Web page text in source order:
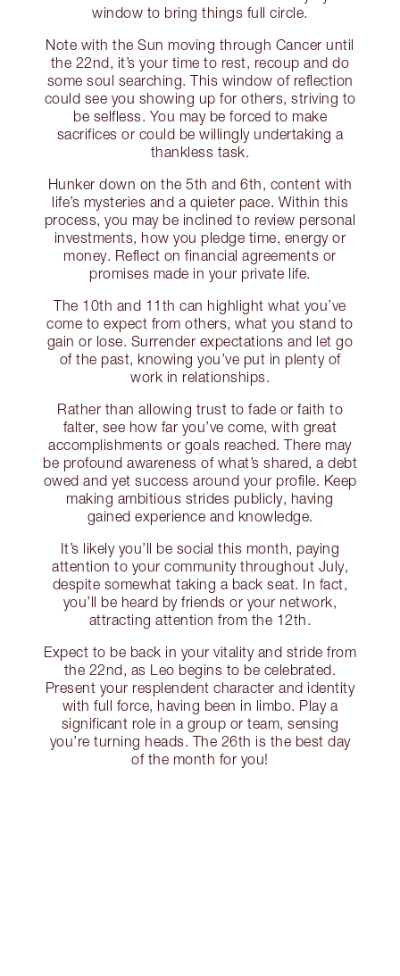
window to bring things full circle.
Note with the Sun moving through Cancer until
the 22nd, it’s your time to rest, recoup and do
some soul searching. This window of reflection
could see you showing up for others, striving to
be selfless. You may be forced to make
sacrifices or could be willingly undertaking a
thankless task.
Hunker down on the 5th and 6th, content with
life’s mysteries and a quieter pace. Within this
process, you may be inclined to review personal
investments, how you pledge time, energy or
money. Reflect on financial agreements or
promises made in your private life.
The 10th and 11th can highlight what you’ve
come to expect from others, what you stand to
gain or lose. Surrender expectations and let go
of the past, knowing you’ve put in plenty of
work in relationships.
Rather than allowing trust to fade or faith to
falter, see how far you’ve come, with great
accomplishments or goals reached. There may
be profound awareness of what’s shared, a debt
owed and yet success around your profile. Keep
making ambitious strides publicly, having
gained experience and knowledge.
It’s likely you’ll be social this month, paying
attention to your community throughout July,
despite somewhat taking a back seat. In fact,
you’ll be heard by friends or your network,
attracting attention from the 12th.
Expect to be back in your vitality and stride from
the 22nd, as Leo begins to be celebrated.
Present your resplendent character and identity
with full force, having been in limbo. Play a
significant role in a group or team, sensing
you’re turning heads. The 26th is the best day
of the month for you!